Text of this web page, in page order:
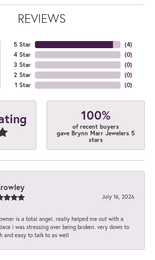
REVIEWS
5 Star
4 Star
3 Star
2 Star
1 Star
(4)
(0)
(0)
(0)
(0)
100%
of recent buyers
gave Brynn Marr Jewelers 5
stars
July 16, 2026
is a total angel. really helped me out with a
i was stressing over being broken. very down to
and easy to talk to as well